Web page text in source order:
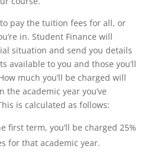
pay the tuition fees for all, or
in. Student Finance will
situation and send you details
available to you and those you’ll
much you’ll be charged will
the academic year you’ve
is calculated as follows:
first term, you’ll be charged 25%
for that academic year.